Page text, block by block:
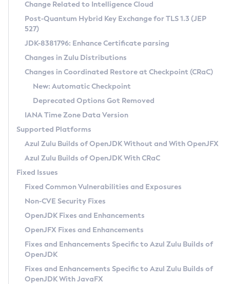
Supported (Zulu SA) on Linux
DEB
RPM
APK
Docker
Chainguard Docker
Free Distribution (Zulu CA) on Linux
DEB
RPM
APK
TAR.GZ
Docker
Paketo Buildpacks
Installing on Windows
Installing on macOS
Using SDKMAN! on Linux and macOS
Using Azul Metadata API
Updating Azul Zulu
Uninstalling Azul Zulu
Windows
macOS
Linux
Other Distributions
Managing Multiple Azul Zulu Versions
Windows
macOS
Linux
CVE and Version Search
CVE Search Tool
CVE History Tool
Version Search Tool
Commercial Compatibility Kit
IcedTea-Web
About IcedTea-Web
Release Notes
Download and Installation
How to Use IcedTea-Web
How to Use Deployment Ruleset
Configuration Options
Detailed Info
Versioning and Naming Conventions
Configuring Security Providers
Migrating Discovery to Metadata API
Timezone Updater
Incubator and Preview Features
Using Java Flight Recorder
FIPS integration in Zulu
Coordinated Restore at Checkpoint
(CRaC)
GC Log Analyzer
Azul Mission Control
Legal Notice
Privacy Policy
Legal
Terms of Use
Change Related to Intelligence Cloud
Post-Quantum Hybrid Key Exchange for TLS 1.3 (JEP
527)
JDK-8381796: Enhance Certificate parsing
Changes in Zulu Distributions
Changes in Coordinated Restore at Checkpoint (CRaC)
New: Automatic Checkpoint
Deprecated Options Got Removed
IANA Time Zone Data Version
Supported Platforms
Azul Zulu Builds of OpenJDK Without and With OpenJFX
Azul Zulu Builds of OpenJDK With CRaC
Fixed Issues
Fixed Common Vulnerabilities and Exposures
Non-CVE Security Fixes
OpenJDK Fixes and Enhancements
OpenJFX Fixes and Enhancements
Fixes and Enhancements Specific to Azul Zulu Builds of
OpenJDK
Fixes and Enhancements Specific to Azul Zulu Builds of
OpenJDK With JavaFX